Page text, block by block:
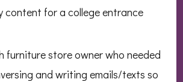
content for a college entrance
furniture store owner who needed
and writing emails/texts so